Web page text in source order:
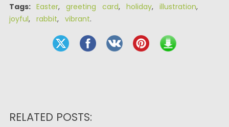
Tags: Easter, greeting card, holiday, illustration,
joyful, rabbit, vibrant.
RELATED POSTS: